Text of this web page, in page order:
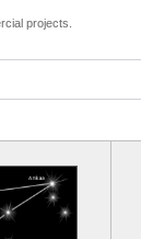
projects.